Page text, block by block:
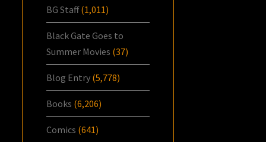
BG Staff(1,011)
Black Gate Goes to
Summer Movies (37)
Blog Entry (5,778)
Books (6,206)
Comics (641)